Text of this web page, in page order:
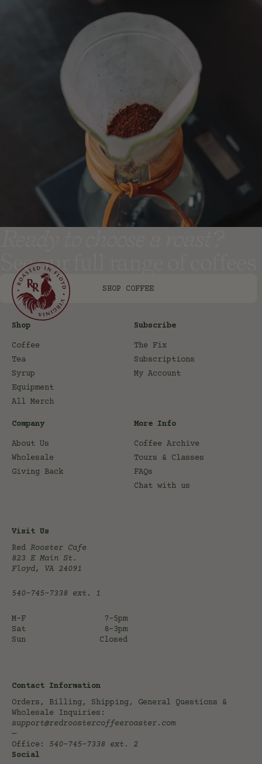
See our full range of coffees
SHOP COFFEE
Shop
Coffee
Tea
Syrup
Equipment
All Merch
Subscribe
The Fix
Subscriptions
My Account
Company
About Us
Wholesale
Giving Back
More Info
Coffee Archive
Tours & Classes
FAQs
Chat with us
Visit Us
Red Rooster Cafe
823 E Main St.
Floyd, VA 24091
540-745-7338 ext. 1
M-F
7-5pm
Sat
8-3pm
Sun
Closed
Contact Information
Orders, Billing, Shipping, General Questions &
Wholesale Inquiries:
support@redroostercoffeeroaster.com
—
Office: 540-745-7338 ext. 2
Social